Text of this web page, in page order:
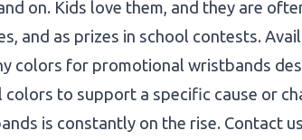
on. Kids love them, and they are
and as prizes in school contests.
colors for promotional wristbands
to support a specific cause or
is constantly on the rise. Contact